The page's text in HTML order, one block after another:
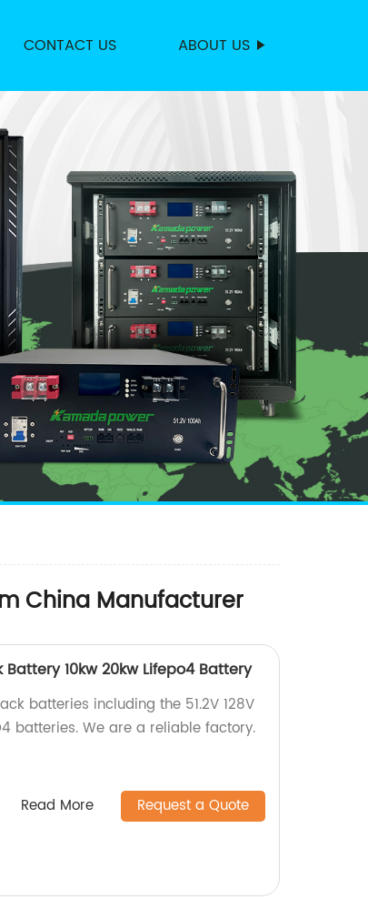
CONTACT US ABOUT US
China Manufacturer
Battery 10kw 20kw Lifepo4 Battery
batteries including the 51.2V 128V
batteries. We are a reliable factory.
Read More Request a Quote